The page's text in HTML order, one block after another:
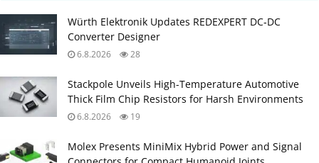
Würth Elektronik Updates REDEXPERT DC‑DC
Converter Designer
6.8.2026 28
Stackpole Unveils High-Temperature Automotive
Thick Film Chip Resistors for Harsh Environments
6.8.2026 19
Molex Presents MiniMix Hybrid Power and Signal